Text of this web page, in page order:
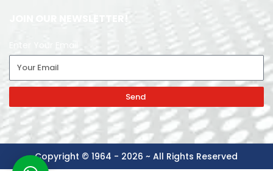
JOIN OUR NEWSLETTER!
Send
Copyright © 1964 - 2026 ~ All Rights Reserved